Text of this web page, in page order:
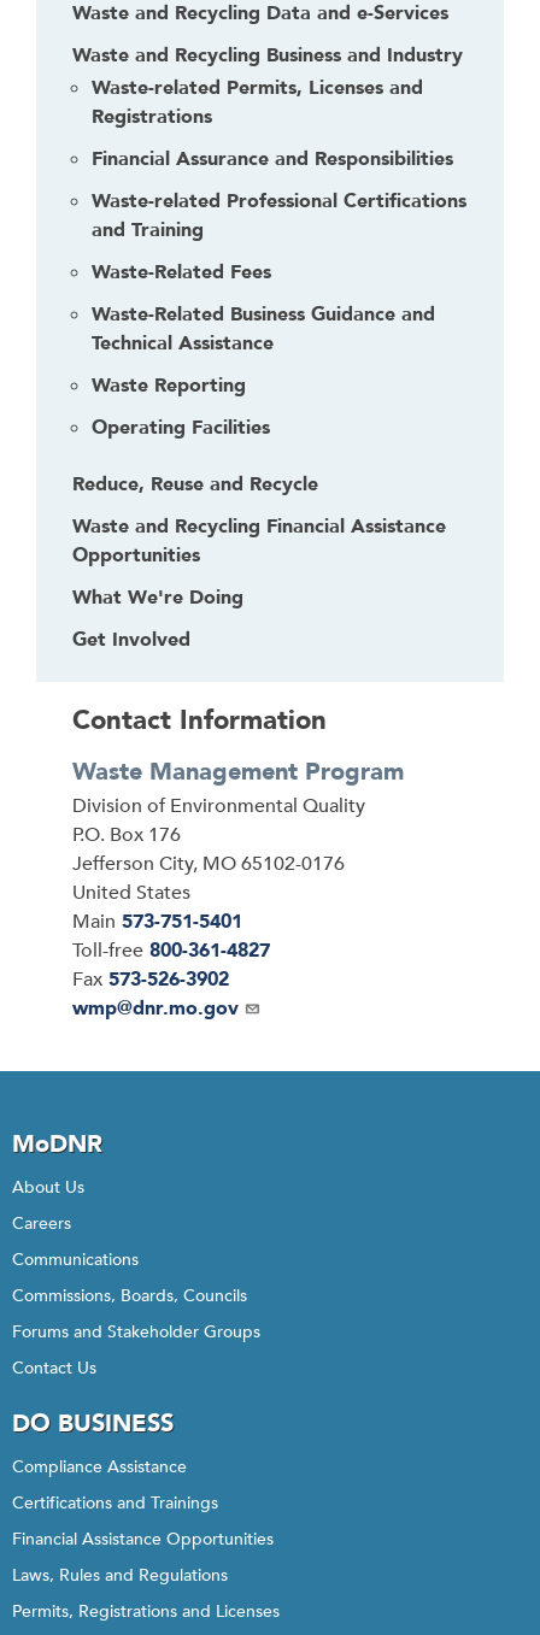
Waste and Recycling Data and e-Services
Waste and Recycling Business and Industry
Waste-related Permits, Licenses and
Registrations
Financial Assurance and Responsibilities
Waste-related Professional Certifications
and Training
Waste-Related Fees
Waste-Related Business Guidance and
Technical Assistance
Waste Reporting
Operating Facilities
Reduce, Reuse and Recycle
Waste and Recycling Financial Assistance
Opportunities
What We're Doing
Get Involved
Contact Information
Waste Management Program
Address
Division of Environmental Quality
P.O. Box 176
Jefferson City, MO65102-0176
United States
Main 573-751-5401
Toll-free 800-361-4827
Fax 573-526-3902
Email
wmp@dnr.mo.gov
MoDNR
About Us
Careers
Communications
Commissions, Boards, Councils
Forums and Stakeholder Groups
Contact Us
DO BUSINESS
Compliance Assistance
Certifications and Trainings
Financial Assistance Opportunities
Laws, Rules and Regulations
Permits, Registrations and Licenses